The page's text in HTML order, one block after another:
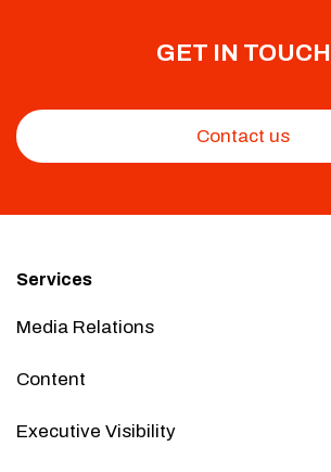
GET IN TOUCH
Contact us
Services
Media Relations
Content
Executive Visibility